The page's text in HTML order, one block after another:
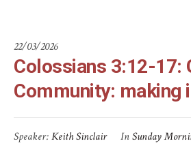
22/03/2026
Colossians 3:12-17:
Community: making
Speaker:Keith Sinclair InSunday